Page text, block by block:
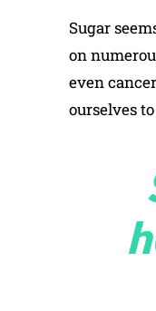
Sugar
on
even
ourselves